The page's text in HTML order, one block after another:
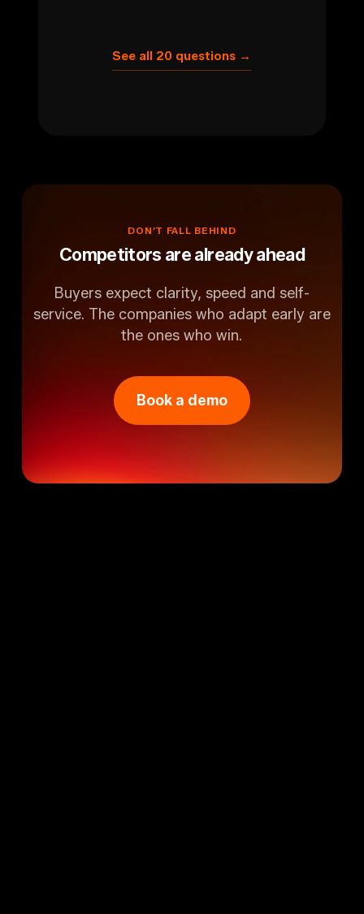
See all 20 questions →
DON’T FALL BEHIND
Competitors are already ahead
Buyers expect clarity, speed and self-
service. The companies who adapt early are
the ones who win.
Book a demo